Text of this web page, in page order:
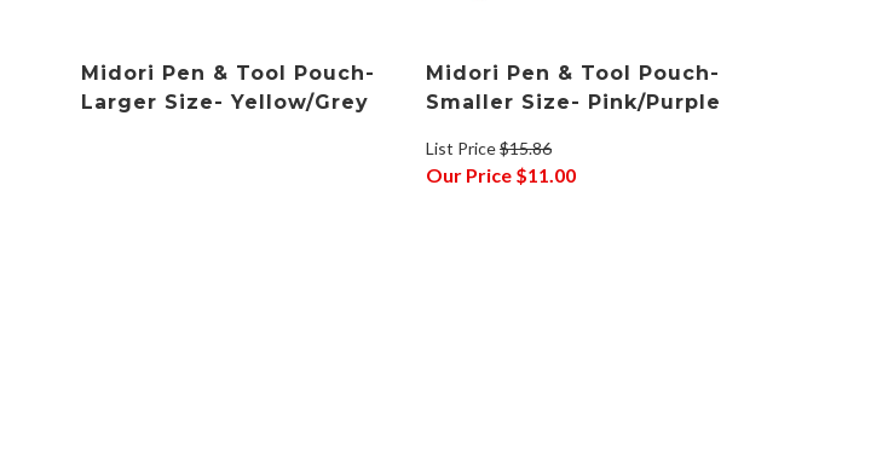
Midori Pen & Tool Pouch-
Larger Size- Yellow/Grey
Midori Pen & Tool Pouch-
Smaller Size- Pink/Purple
List Price$15.86
Our Price $11.00